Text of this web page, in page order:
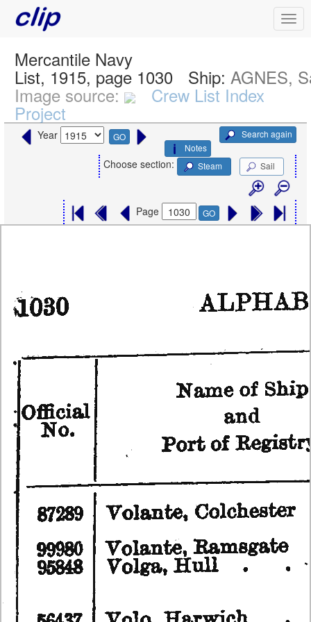
Mercantile Navy
List, 1915, page 1030 Ship: AGNES,
Image source: Crew List Index
Project
Year GO
Search again
Notes
Choose section: Steam Sail
Page GO